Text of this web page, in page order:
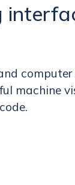
computer
machine